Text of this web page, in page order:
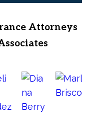
Attorneys